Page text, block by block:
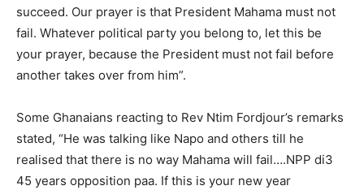
succeed. Our prayer is that President Mahama must not
fail. Whatever political party you belong to, let this be
your prayer, because the President must not fail before
another takes over from him”.
Some Ghanaians reacting to Rev Ntim Fordjour’s remarks
stated, “He was talking like Napo and others till he
realised that there is no way Mahama will fail….NPP di3
45 years opposition paa. If this is your new year